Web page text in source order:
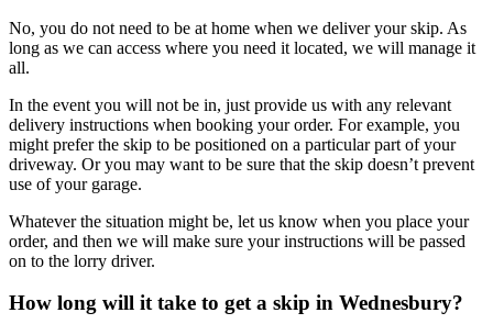
No, you do not need to be at home when we deliver your skip. As
long as we can access where you need it located, we will manage it
all.
In the event you will not be in, just provide us with any relevant
delivery instructions when booking your order. For example, you
might prefer the skip to be positioned on a particular part of your
driveway. Or you may want to be sure that the skip doesn’t prevent
use of your garage.
Whatever the situation might be, let us know when you place your
order, and then we will make sure your instructions will be passed
on to the lorry driver.
How long will it take to get a skip in Wednesbury?